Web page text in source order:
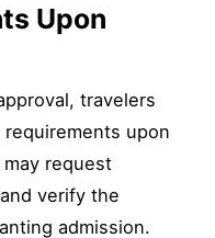
Upon
travelers
upon
request
verify the
admission.